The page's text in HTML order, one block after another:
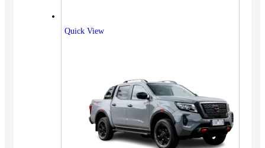
Quick View